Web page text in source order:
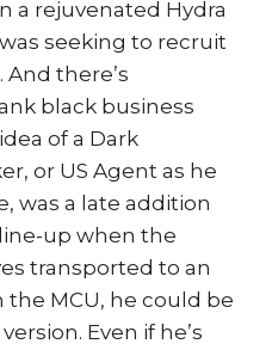
a rejuvenated Hydra
seeking to recruit
there’s
black business
of a Dark
or US Agent as he
was a late addition
up when the
transported to an
MCU, he could be
Even if he’s